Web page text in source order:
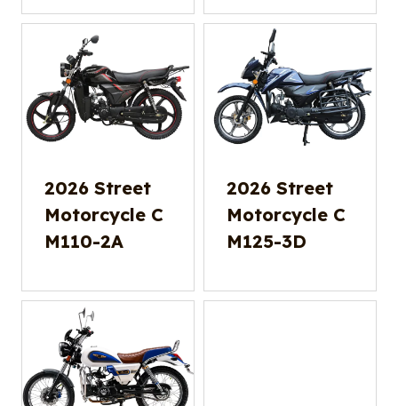
2026 Street
Motorcycle C
M110-2A
2026 Street
Motorcycle C
M125-3D